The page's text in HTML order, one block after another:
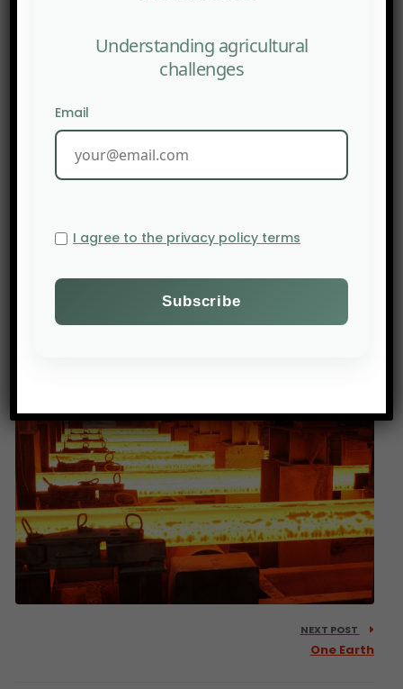
AFN : Deep tech
NEXT POST
One Earth
Understanding agricultural
challenges
Email
I agree to the privacy policy terms